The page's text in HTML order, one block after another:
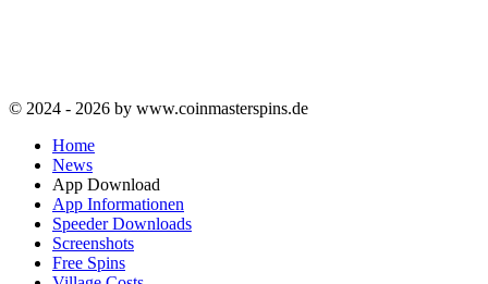
© 2024 - 2026 by www.coinmasterspins.de
Home
News
App Download
App Informationen
Speeder Downloads
Screenshots
Free Spins